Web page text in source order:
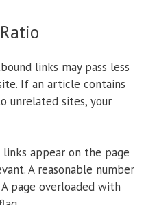
links may pass less
If an article contains
unrelated sites, your
appear on the page
A reasonable number
page overloaded with